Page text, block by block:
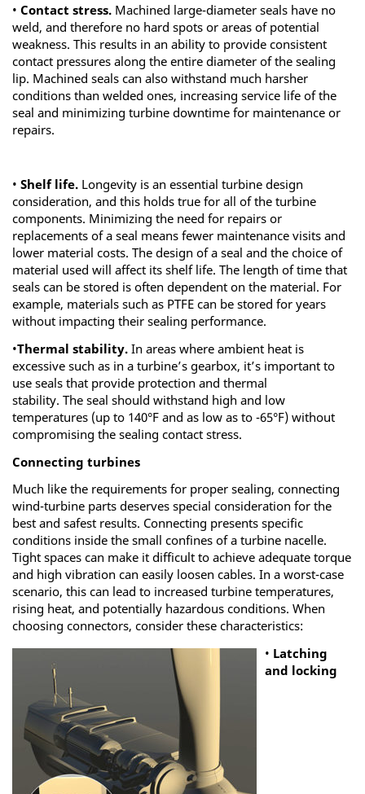
• Contact stress. Machined large-diameter seals have no
weld, and therefore no hard spots or areas of potential
weakness. This results in an ability to provide consistent
contact pressures along the entire diameter of the sealing
lip. Machined seals can also withstand much harsher
conditions than welded ones, increasing service life of the
seal and minimizing turbine downtime for maintenance or
repairs.
• Shelf life. Longevity is an essential turbine design
consideration, and this holds true for all of the turbine
components. Minimizing the need for repairs or
replacements of a seal means fewer maintenance visits and
lower material costs. The design of a seal and the choice of
material used will affect its shelf life. The length of time that
seals can be stored is often dependent on the material. For
example, materials such as PTFE can be stored for years
without impacting their sealing performance.
•Thermal stability. In areas where ambient heat is
excessive such as in a turbine’s gearbox, it’s important to
use seals that provide protection and thermal
stability. The seal should withstand high and low
temperatures (up to 140°F and as low as to -65°F) without
compromising the sealing contact stress.
Connecting turbines
Much like the requirements for proper sealing, connecting
wind-turbine parts deserves special consideration for the
best and safest results. Connecting presents specific
conditions inside the small confines of a turbine nacelle.
Tight spaces can make it difficult to achieve adequate torque
and high vibration can easily loosen cables. In a worst-case
scenario, this can lead to increased turbine temperatures,
rising heat, and potentially hazardous conditions. When
choosing connectors, consider these characteristics:
• Latching
and locking